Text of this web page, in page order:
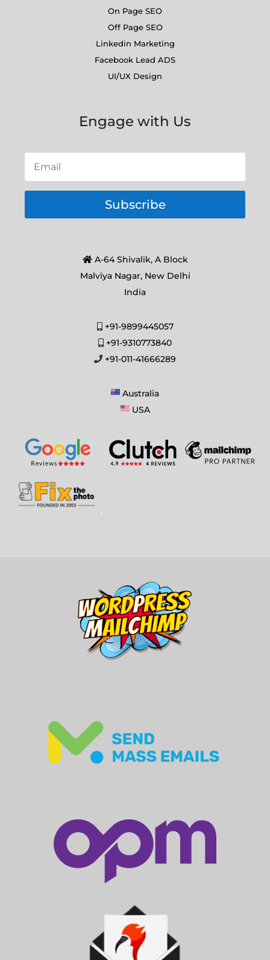
On Page SEO
Off Page SEO
Linkedin Marketing
Facebook Lead ADS
UI/UX Design
Engage with Us
Subscribe
A-64 Shivalik, A Block
Malviya Nagar, New Delhi
India
+91-9899445057
+91-9310773840
+91-011-41666289
Australia
USA